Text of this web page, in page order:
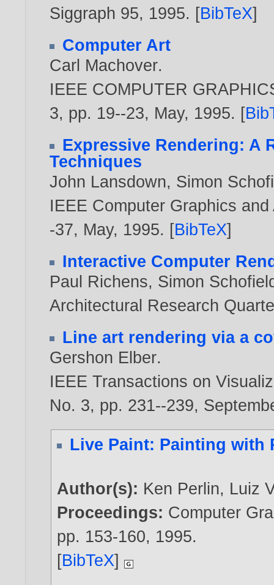
Siggraph 95, 1995. [BibTeX]
Computer Art
Carl Machover.
IEEE COMPUTER
3, pp. 19--23, May, 1995. [
Expressive Rendering: A
Techniques
John Lansdown, Simon
IEEE Computer Graphics
-37, May, 1995. [BibTeX]
Interactive Computer
Paul Richens, Simon
Architectural Research
Line art rendering via a
Gershon Elber.
IEEE Transactions on
No. 3, pp. 231--239,
Live Paint: Painting with
Author(s): Ken Perlin, Luiz
Proceedings: Computer
pp. 153-160, 1995.
[BibTeX]